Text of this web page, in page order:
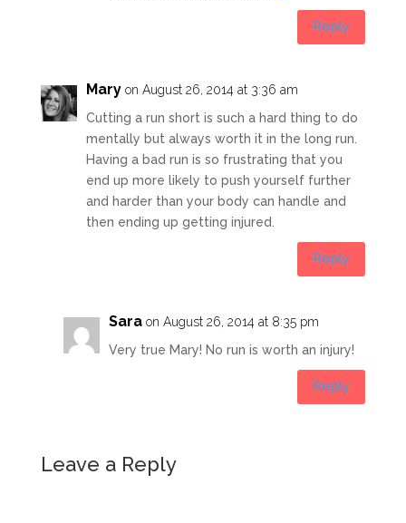
Reply
Mary on August 26, 2014 at 3:36 am
Cutting a run short is such a hard thing to do
mentally but always worth it in the long run.
Having a bad run is so frustrating that you
end up more likely to push yourself further
and harder than your body can handle and
then ending up getting injured.
Reply
Sara on August 26, 2014 at 8:35 pm
Very true Mary! No run is worth an injury!
Reply
Leave a Reply